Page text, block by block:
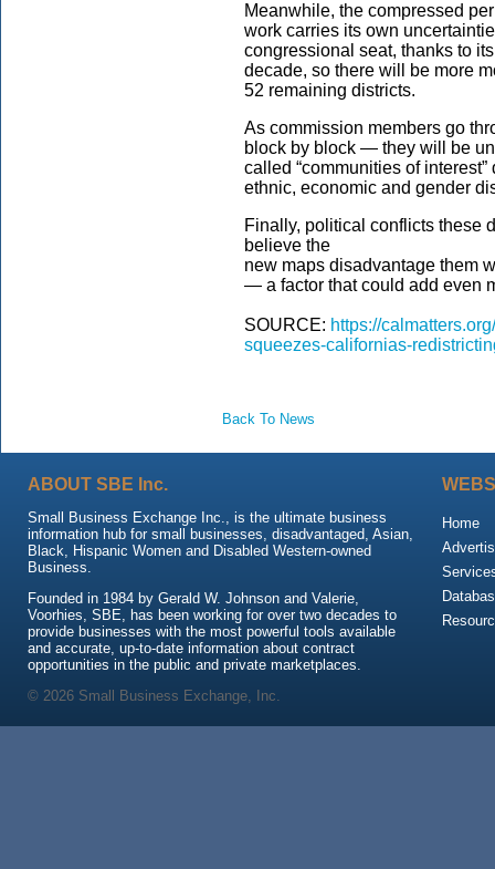
Meanwhile, the compressed
work carries its own
congressional seat, thanks to
decade, so there will be more
52 remaining districts.
As commission members go
block by block — they will be
called “communities of
ethnic, economic and gender
Finally, political conflicts these
believe the
new maps disadvantage them
— a factor that could add even
SOURCE: https://
squeezes-californias-
Back To News
ABOUT SBE Inc.
Small Business Exchange Inc., is the ultimate business
information hub for small businesses, disadvantaged, Asian,
Black, Hispanic Women and Disabled Western-owned
Business.
Founded in 1984 by Gerald W. Johnson and Valerie,
Voorhies, SBE, has been working for over two decades to
provide businesses with the most powerful tools available
and accurate, up-to-date information about contract
opportunities in the public and private marketplaces.
Home
© 2026 Small Business Exchange, Inc.